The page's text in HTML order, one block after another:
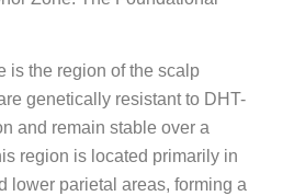
is the region of the scalp
genetically resistant to DHT-
and remain stable over a
region is located primarily in
lower parietal areas, forming a